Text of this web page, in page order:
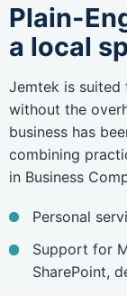
Plain-
a local
Jemtek is suited
without the
business has
combining
in Business
Personal
Support for
SharePoint,